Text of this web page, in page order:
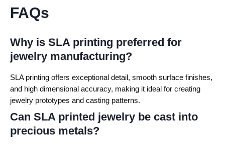
FAQs
Why is SLA printing preferred for
jewelry manufacturing?
SLA printing offers exceptional detail, smooth surface finishes,
and high dimensional accuracy, making it ideal for creating
jewelry prototypes and casting patterns.
Can SLA printed jewelry be cast into
precious metals?